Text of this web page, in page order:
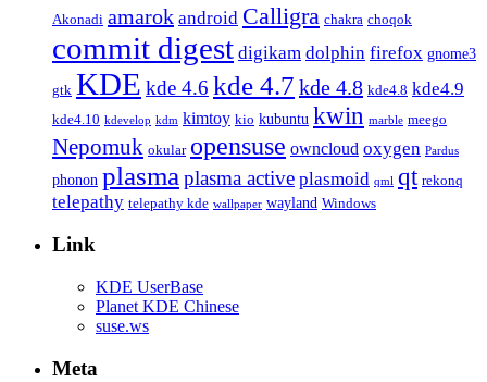
Akonadi amarok android Calligra chakra choqok
commit digest digikam dolphin firefox gnome3
gtk KDE kde 4.6 kde 4.7 kde 4.8 kde4.8 kde4.9
kde4.10 kdevelop kdm kimtoy kio kubuntu kwin marble meego
Nepomuk okular opensuse owncloud oxygen Pardus
phonon plasma plasma active plasmoid qml qt rekonq
telepathy telepathy kde wallpaper wayland Windows
Link
KDE UserBase
Planet KDE Chinese
suse.ws
Meta